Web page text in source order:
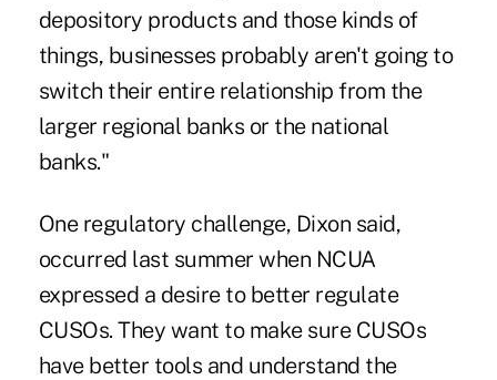
depository products and those kinds of
things, businesses probably aren't going to
switch their entire relationship from the
larger regional banks or the national
banks."
One regulatory challenge, Dixon said,
occurred last summer when NCUA
expressed a desire to better regulate
CUSOs. They want to make sure CUSOs
have better tools and understand the